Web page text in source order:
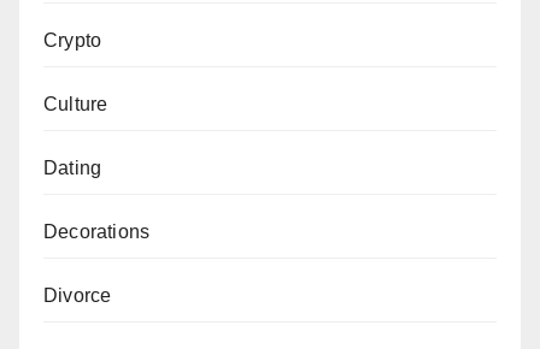
Crypto
Culture
Dating
Decorations
Divorce